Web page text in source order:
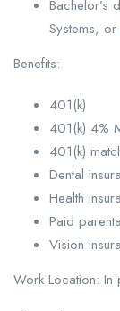
Bachelor’s
Systems,
Benefits:
401(k)
401(k) 4%
401(k)
Dental
Health
Paid
Vision
Work Location: In